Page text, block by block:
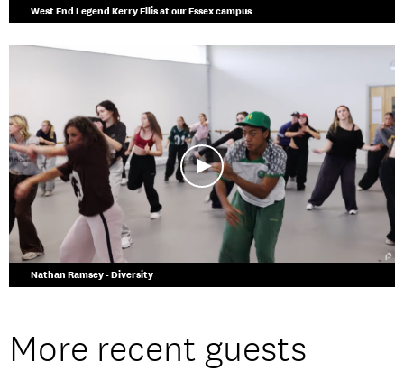
West End Legend Kerry Ellis at our Essex campus
Nathan Ramsey - Diversity
More recent guests